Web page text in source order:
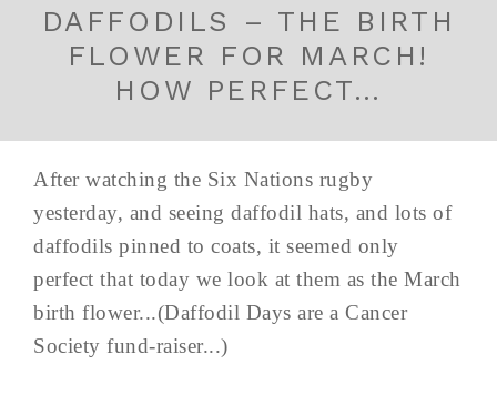
DAFFODILS – THE BIRTH
FLOWER FOR MARCH!
HOW PERFECT…
After watching the Six Nations rugby
yesterday, and seeing daffodil hats, and lots of
daffodils pinned to coats, it seemed only
perfect that today we look at them as the March
birth flower...(Daffodil Days are a Cancer
Society fund-raiser...)